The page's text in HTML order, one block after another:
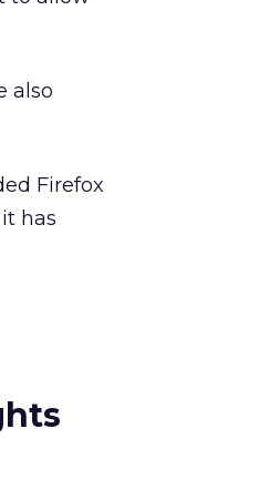
also
Firefox
has